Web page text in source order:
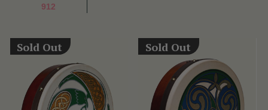
912
Sold Out Sold Out